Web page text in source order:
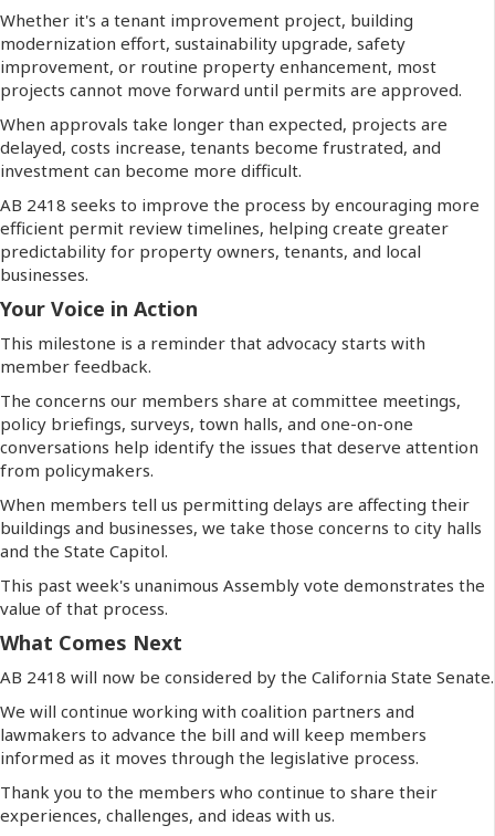
Whether it's a tenant improvement project, building
modernization effort, sustainability upgrade, safety
improvement, or routine property enhancement, most
projects cannot move forward until permits are approved.
When approvals take longer than expected, projects are
delayed, costs increase, tenants become frustrated, and
investment can become more difficult.
AB 2418 seeks to improve the process by encouraging more
efficient permit review timelines, helping create greater
predictability for property owners, tenants, and local
businesses.
Your Voice in Action
This milestone is a reminder that advocacy starts with
member feedback.
The concerns our members share at committee meetings,
policy briefings, surveys, town halls, and one-on-one
conversations help identify the issues that deserve attention
from policymakers.
When members tell us permitting delays are affecting their
buildings and businesses, we take those concerns to city halls
and the State Capitol.
This past week's unanimous Assembly vote demonstrates the
value of that process.
What Comes Next
AB 2418 will now be considered by the California State Senate.
We will continue working with coalition partners and
lawmakers to advance the bill and will keep members
informed as it moves through the legislative process.
Thank you to the members who continue to share their
experiences, challenges, and ideas with us.